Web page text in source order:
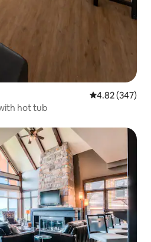
4.82 out of 5
4.82 (347)
hot tub